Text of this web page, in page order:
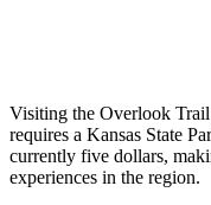
Visiting the Overlook Trail
requires a Kansas State
currently five dollars,
experiences in the region.